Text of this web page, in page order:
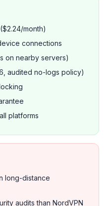
month)
connections
on nearby servers)
audited no-logs policy)
platforms
long-distance
audits than NordVPN